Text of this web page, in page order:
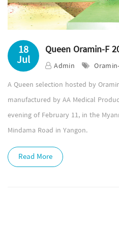
18
Jul
Queen Oramin-F
Admin
A Queen selection hosted by
manufactured by AA Medical
evening of February 11, in the
Mindama Road in Yangon.
Read More